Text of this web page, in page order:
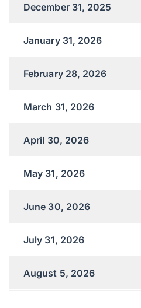
December 31, 2025
January 31, 2026
February 28, 2026
March 31, 2026
April 30, 2026
May 31, 2026
June 30, 2026
July 31, 2026
August 5, 2026